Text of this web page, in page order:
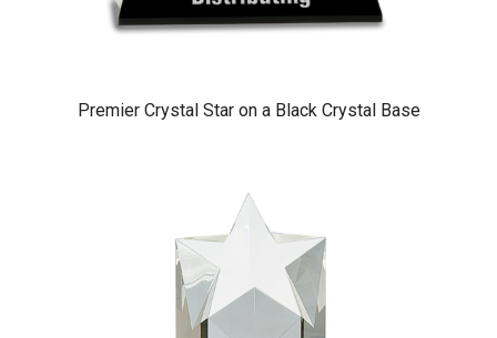
Premier Crystal Star on a Black Crystal Base